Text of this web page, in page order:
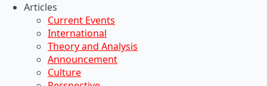
Articles
Current Events
International
Theory and Analysis
Announcement
Culture